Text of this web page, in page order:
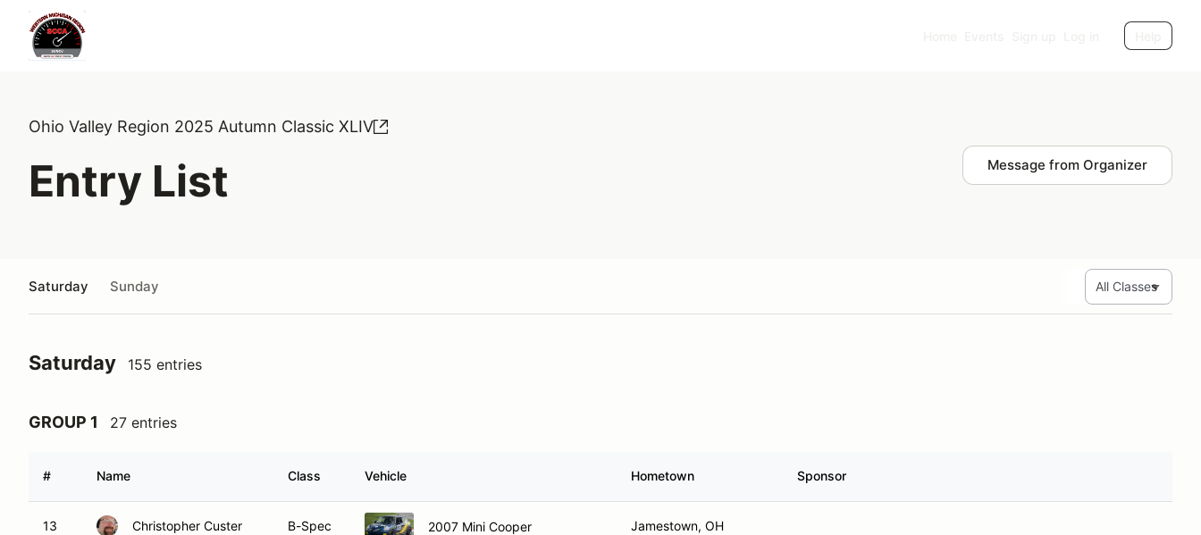
Ohio Valley Region 2025 Autumn Classic XLIV
Entry List Message from Organizer
Saturday Sunday
Saturday 155 entries
GROUP 1 27 entries
# Name Class Vehicle Hometown Sponsor
13 Christopher Custer B-Spec 2007 Mini Cooper Jamestown, OH